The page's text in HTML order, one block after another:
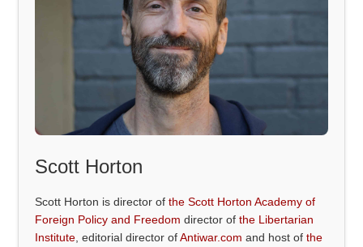
Scott Horton
Scott Horton is director ofthe Scott Horton Academy of
Foreign Policy and Freedom director ofthe Libertarian
Institute , editorial director ofAntiwar.com and host ofthe